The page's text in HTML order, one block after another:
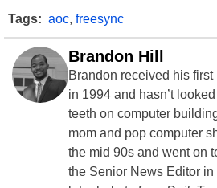
Tags: aoc, freesync
Brandon Hill
Brandon received his
in 1994 and hasn’t
teeth on computer
mom and pop computer
the mid 90s and went on
the Senior News Editor